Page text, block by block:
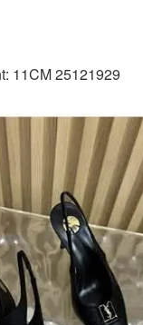
11CM 25121929